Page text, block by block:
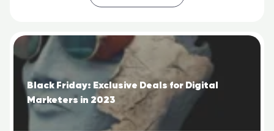
Black Friday: Exclusive Deals for Digital
Marketers in 2023